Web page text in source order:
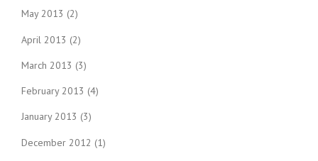
May 2013 (2)
April 2013 (2)
March 2013 (3)
February 2013 (4)
January 2013 (3)
December 2012 (1)